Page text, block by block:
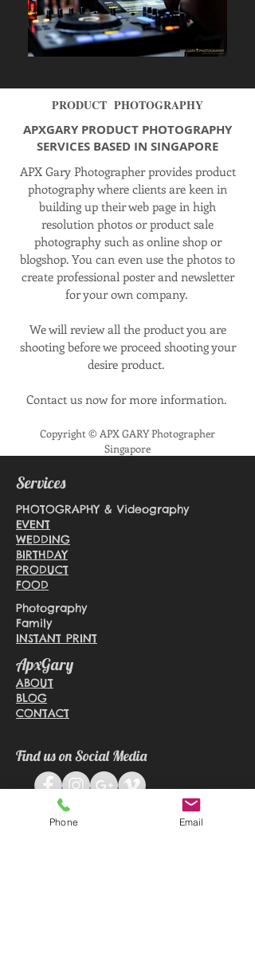
PRODUCT PHOTOGRAPHY
APXGARY PRODUCT PHOTOGRAPHY
SERVICES BASED IN SINGAPORE
APX Gary Photographer provides product
photography where clients are keen in
building up their web page in high
resolution photos or product sale
photography such as onlineshop or
blogshop. You can even use the photos to
create professional poster and newsletter
for your own company.
We will review all the product you are
shooting before we proceed shooting your
desire product.
Contact us now for more information.
Copyright © APX GARY Photographer
Singapore
Services
PHOTOGRAPHY & Videography
EVENT
WEDDING
BIRTHDAY
PRODUCT
FOOD
Photography
Family
INSTANT PRINT
ApxGary
ABOUT
BLOG
CONTACT
Find us on Social Media
ContactPhone Email